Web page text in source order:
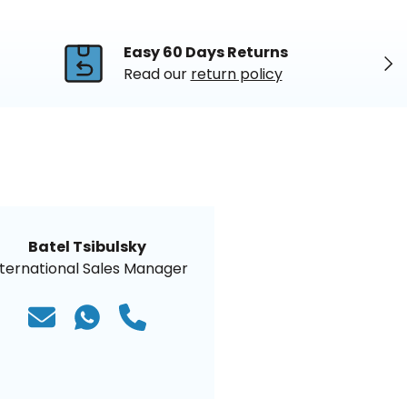
Next
Easy 60 Days Returns
Read our return policy
Batel Tsibulsky
Sales Manager